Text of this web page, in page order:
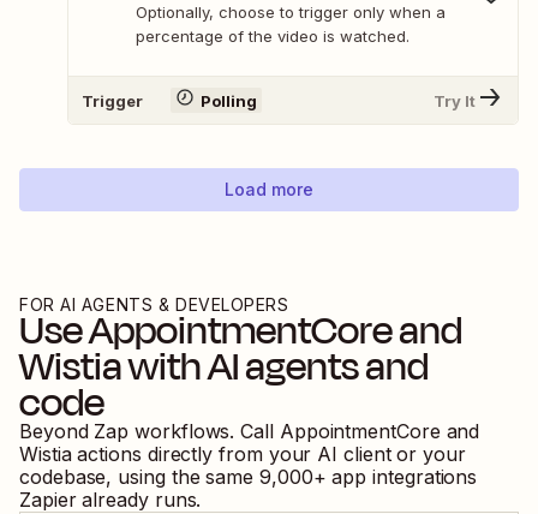
Optionally, choose to trigger only when a
percentage of the video is watched.
Trigger Polling Try It
Load more
FOR AI AGENTS & DEVELOPERS
UseAppointmentCoreand
Wistiawith AI agents and
code
Beyond Zap workflows. Call AppointmentCore and
Wistia actions directly from your AI client or your
codebase, using the same 9,000+ app integrations
Zapier already runs.